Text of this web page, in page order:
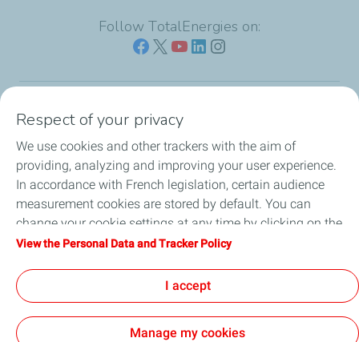
Follow TotalEnergies on:
Our sites
Our commitment
Our expertise
Work with us
Respect of your privacy
We use cookies and other trackers with the aim of
providing, analyzing and improving your user experience.
In accordance with French legislation, certain audience
measurement cookies are stored by default. You can
change your cookie settings at any time by clicking on the
"Manage my cookies" button. By clicking on the "Accept"
device. If you click on "Decline", only the technical cookies
required for the site to function correctly will be used. For
more information, refer to the "Personal Data and Tracker
Policy" page.
View the Personal Data and Tracker Policy
I accept
Manage my cookies